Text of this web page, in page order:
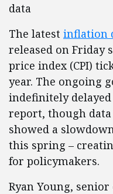
data
The latest inflation
released on Friday
price index (CPI)
year. The ongoing
indefinitely
report, though
showed a
this spring –
for policymakers.
Ryan Young,